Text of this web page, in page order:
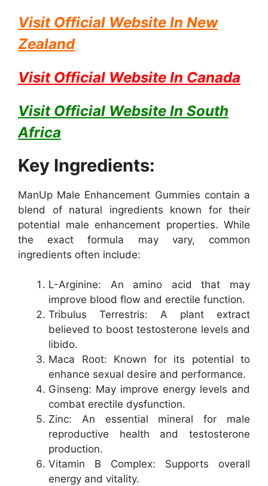
Visit Official Website In New
Zealand
Visit Official Website In Canada
Visit Official Website In South
Africa
Key Ingredients:
ManUp Male Enhancement Gummies contain a
blend of natural ingredients known for their
potential male enhancement properties. While
the exact formula may vary, common
ingredients often include:
L-Arginine: An amino acid that may
improve blood flow and erectile function.
Tribulus Terrestris: A plant extract
believed to boost testosterone levels and
libido.
Maca Root: Known for its potential to
enhance sexual desire and performance.
Ginseng: May improve energy levels and
combat erectile dysfunction.
Zinc: An essential mineral for male
reproductive health and testosterone
production.
Vitamin B Complex: Supports overall
energy and vitality.